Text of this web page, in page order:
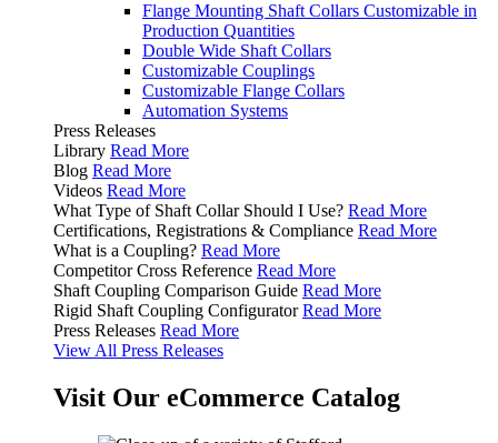
Flange Mounting Shaft Collars Customizable in
Production Quantities
Double Wide Shaft Collars
Customizable Couplings
Customizable Flange Collars
Automation Systems
Press Releases
Library Read More
Blog Read More
Videos Read More
What Type of Shaft Collar Should I Use? Read More
Certifications, Registrations & Compliance Read More
What is a Coupling? Read More
Competitor Cross Reference Read More
Shaft Coupling Comparison Guide Read More
Rigid Shaft Coupling Configurator Read More
Press Releases Read More
View All Press Releases
Visit Our eCommerce Catalog